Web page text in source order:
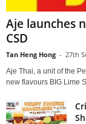
Aje launches
CSD
Tan Heng Hong - 27th
Aje Thai, a unit of the
new flavours BIG Lime